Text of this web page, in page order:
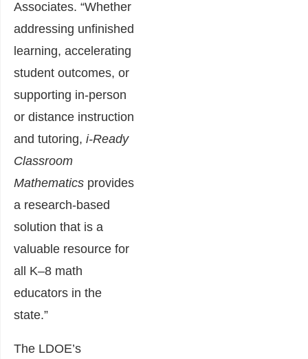
Associates. “Whether
addressing unfinished
learning, accelerating
student outcomes, or
supporting in-person
or distance instruction
and tutoring, i-Ready
Classroom
Mathematics provides
a research-based
solution that is a
valuable resource for
all K–8 math
educators in the
state.”
The LDOE’s